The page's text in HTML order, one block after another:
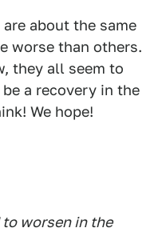
about the same
worse than others.
they all seem to
a recovery in the
We hope!
to worsen in the